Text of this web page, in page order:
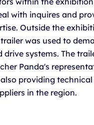
with inquires and
Outside the
was used to
drive systems. The
Panda's
providing
in the region.